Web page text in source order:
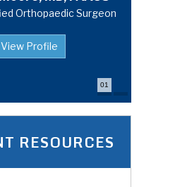
Orthopaedic Surgeon
View Profile
Orthopaedic Surgeon
View Profile
01
RESOURCES